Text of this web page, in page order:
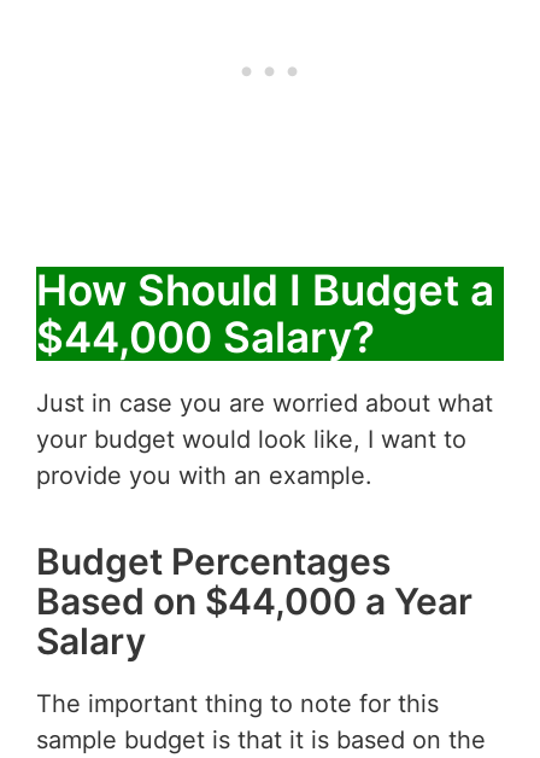
How Should I Budget a
$44,000 Salary?
Just in case you are worried about what
your budget would look like, I want to
provide you with an example.
Budget Percentages
Based on $44,000 a Year
Salary
The important thing to note for this
sample budget is that it is based on the